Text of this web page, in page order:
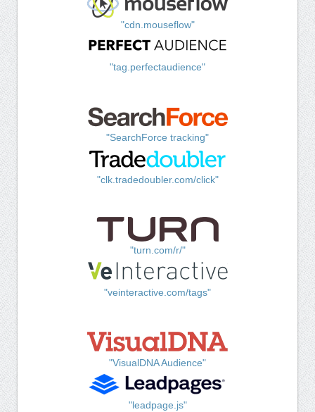
"cdn.mouseflow"
"tag.perfectaudience"
"SearchForce tracking"
"clk.tradedoubler.com/click"
"turn.com/r/"
"veinteractive.com/tags"
"VisualDNA Audience"
"leadpage.js"